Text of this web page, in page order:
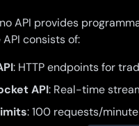
API provides
API consists of:
: HTTP endpoints for
API: Real-time
: 100 requests/